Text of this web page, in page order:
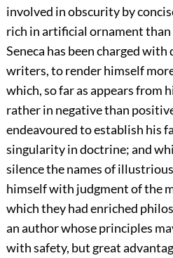
involved in obscurity by
rich in artificial ornament
Seneca has been charged
writers, to render himself
which, so far as appears from
rather in negative than
endeavoured to establish his
singularity in doctrine; and
silence the names of
himself with judgment of the
which they had enriched
an author whose principles
with safety, but great